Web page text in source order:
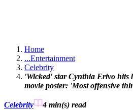
Home
...Entertainment
Celebrity
'Wicked' star Cynthia Erivo hits
movie poster: 'Most offensive
Celebrity 4 min(s) read